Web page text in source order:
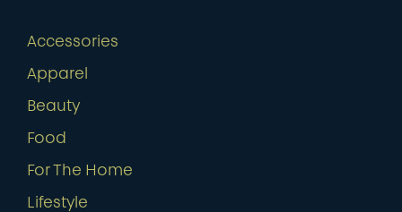
Accessories
Apparel
Beauty
Food
For The Home
Lifestyle